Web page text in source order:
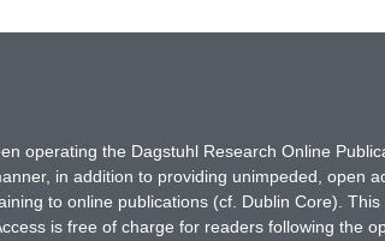
operating the Dagstuhl Research Online
in addition to providing unimpeded, open
to online publications (cf. Dublin Core).
is free of charge for readers following the